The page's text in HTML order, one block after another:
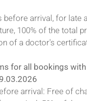
before arrival, for late
100% of the total
of a doctor's
for all bookings
arrival: Free of